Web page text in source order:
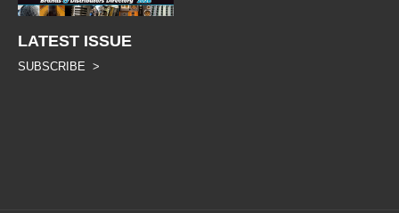
LATEST ISSUE
SUBSCRIBE >